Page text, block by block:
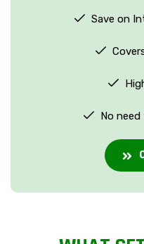
Save on
No